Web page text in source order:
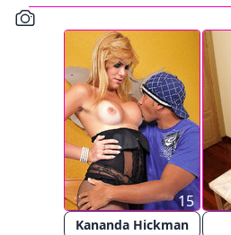
Kananda Hickman
15